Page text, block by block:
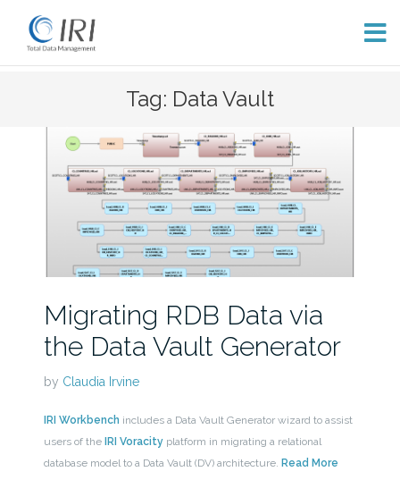
content
Tag: Data Vault
Migrating RDB Data via
the Data Vault Generator
by Claudia Irvine
IRI Workbench includes a Data Vault Generator wizard to assist
users of the IRI Voracityplatform in migrating a relational
database model to a Data Vault (DV) architecture. Read More